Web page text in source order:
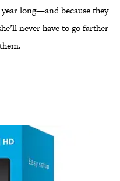
long—and because they
never have to go farther